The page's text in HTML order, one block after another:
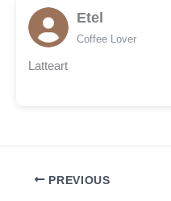
Etel
Coffee Lover
Latteart
PREVIOUS